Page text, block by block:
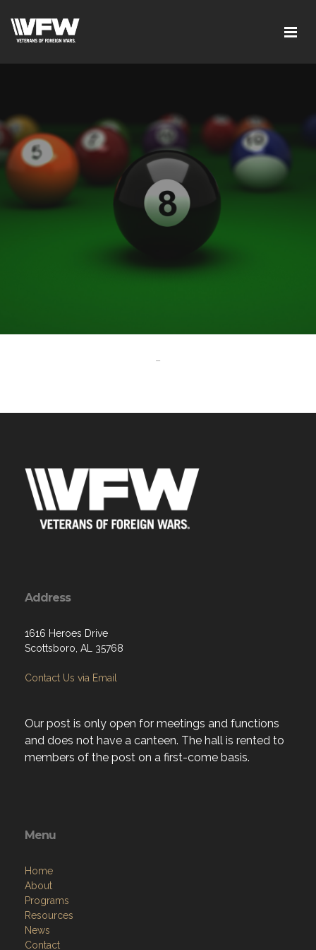
-
Address
1616 Heroes Drive
Scottsboro, AL 35768
Contact Us via Email
Our post is only open for meetings and functions
and does not have a canteen. The hall is rented to
members of the post on a first-come basis.
Menu
Home
About
Programs
Resources
News
Contact